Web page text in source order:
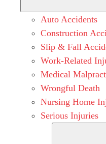
Auto Accidents
Construction
Slip & Fall
Work-Related
Medical
Wrongful Death
Nursing Home
Serious Injuries